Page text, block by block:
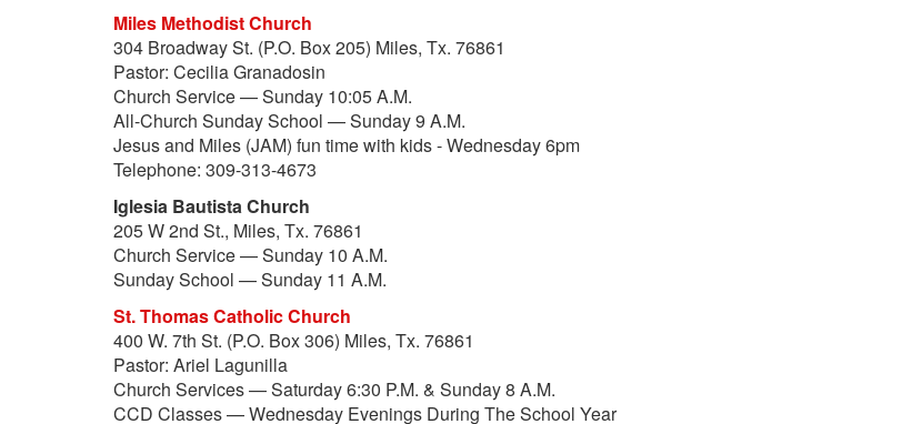
Miles Methodist Church
304 Broadway St. (P.O. Box 205) Miles, Tx. 76861
Pastor: Cecilia Granadosin
Church Service — Sunday 10:05 A.M.
All-Church Sunday School — Sunday 9 A.M.
Jesus and Miles (JAM) fun time with kids - Wednesday 6pm
Telephone: 309-313-4673
Iglesia Bautista Church
205 W 2nd St., Miles, Tx. 76861
Church Service — Sunday 10 A.M.
Sunday School — Sunday 11 A.M.
St. Thomas Catholic Church
400 W. 7th St. (P.O. Box 306) Miles, Tx. 76861
Pastor: Ariel Lagunilla
Church Services — Saturday 6:30 P.M. & Sunday 8 A.M.
CCD Classes — Wednesday Evenings During The School Year